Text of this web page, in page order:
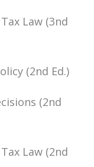
LAW (3ND
(2ND ED.)
(2ND ED.)